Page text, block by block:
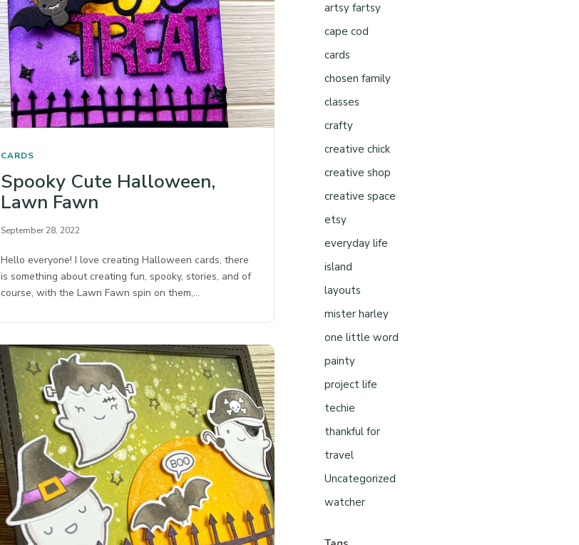
CARDS
Spooky Cute Halloween,
Lawn Fawn
September 28, 2022
Hello everyone! I love creating Halloween cards, there
is something about creating fun, spooky, stories, and of
course, with the Lawn Fawn spin on them,…
artsy fartsy
cape cod
cards
chosen family
classes
crafty
creative chick
creative shop
creative space
etsy
everyday life
island
layouts
mister harley
one little word
painty
project life
techie
thankful for
travel
Uncategorized
watcher